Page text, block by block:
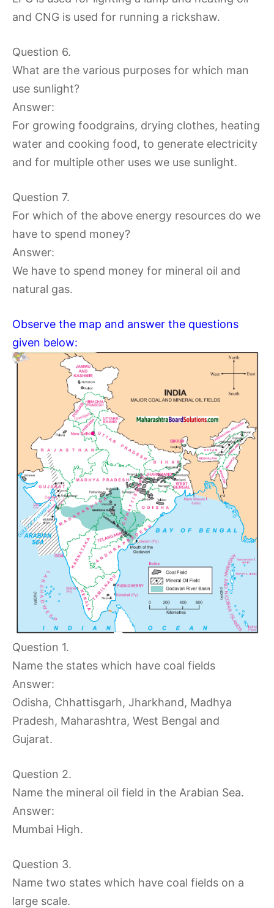
and CNG is used for running a rickshaw.
Question 6.
What are the various purposes for which man
use sunlight?
Answer:
For growing foodgrains, drying clothes, heating
water and cooking food, to generate electricity
and for multiple other uses we use sunlight.
Question 7.
For which of the above energy resources do we
have to spend money?
Answer:
We have to spend money for mineral oil and
natural gas.
Observe the map and answer the questions
given below:
Question 1.
Name the states which have coal fields
Answer:
Odisha, Chhattisgarh, Jharkhand, Madhya
Pradesh, Maharashtra, West Bengal and
Gujarat.
Question 2.
Name the mineral oil field in the Arabian Sea.
Answer:
Mumbai High.
Question 3.
Name two states which have coal fields on a
large scale.